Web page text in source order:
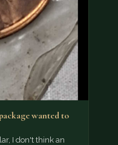
wanted to
I don't think an